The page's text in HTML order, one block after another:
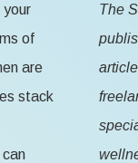
your
of
are
stack
The